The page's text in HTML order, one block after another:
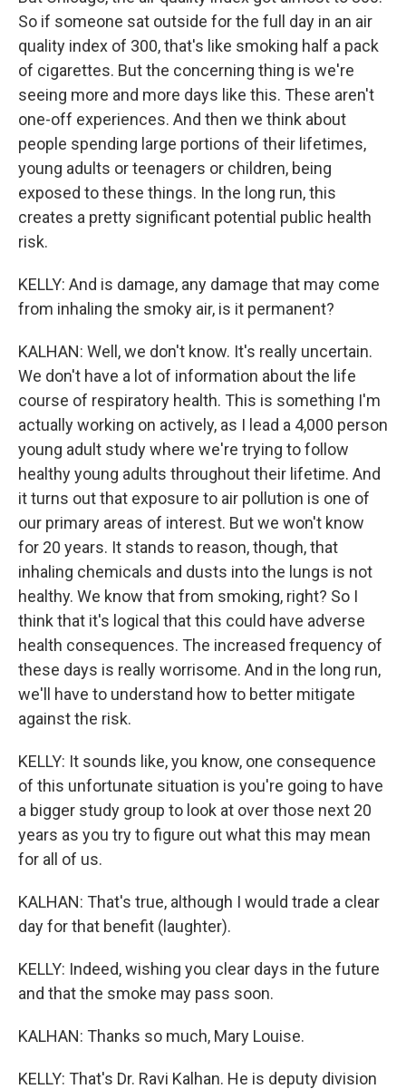
So if someone sat outside for the full day in an air
quality index of 300, that's like smoking half a pack
of cigarettes. But the concerning thing is we're
seeing more and more days like this. These aren't
one-off experiences. And then we think about
people spending large portions of their lifetimes,
young adults or teenagers or children, being
exposed to these things. In the long run, this
creates a pretty significant potential public health
risk.
KELLY: And is damage, any damage that may come
from inhaling the smoky air, is it permanent?
KALHAN: Well, we don't know. It's really uncertain.
We don't have a lot of information about the life
course of respiratory health. This is something I'm
actually working on actively, as I lead a 4,000 person
young adult study where we're trying to follow
healthy young adults throughout their lifetime. And
it turns out that exposure to air pollution is one of
our primary areas of interest. But we won't know
for 20 years. It stands to reason, though, that
inhaling chemicals and dusts into the lungs is not
healthy. We know that from smoking, right? So I
think that it's logical that this could have adverse
health consequences. The increased frequency of
these days is really worrisome. And in the long run,
we'll have to understand how to better mitigate
against the risk.
KELLY: It sounds like, you know, one consequence
of this unfortunate situation is you're going to have
a bigger study group to look at over those next 20
years as you try to figure out what this may mean
for all of us.
KALHAN: That's true, although I would trade a clear
day for that benefit (laughter).
KELLY: Indeed, wishing you clear days in the future
and that the smoke may pass soon.
KALHAN: Thanks so much, Mary Louise.
KELLY: That's Dr. Ravi Kalhan. He is deputy division